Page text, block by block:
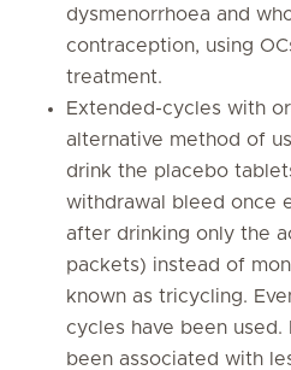
dysmenorrhoea and
contraception, using
treatment.
Extended-cycles with
alternative method of
drink the placebo
withdrawal bleed once
after drinking only the
packets) instead of
known as tricycling.
cycles have been used.
been associated with